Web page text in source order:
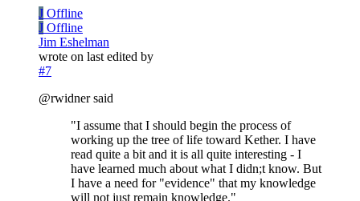
J Offline
J Offline
Jim Eshelman
wrote on last edited by
#7
@rwidner said
"I assume that I should begin the process of
working up the tree of life toward Kether. I have
read quite a bit and it is all quite interesting - I
have learned much about what I didn;t know. But
I have a need for "evidence" that my knowledge
will not just remain knowledge."